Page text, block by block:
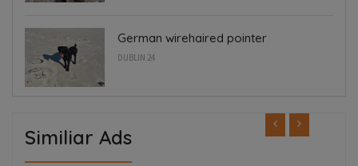
German wirehaired pointer
DUBLIN 24
Similiar Ads